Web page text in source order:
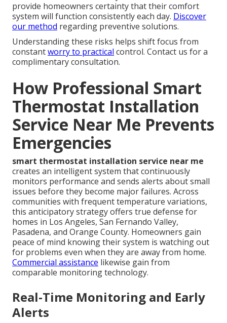
provide homeowners certainty that their comfort
system will function consistently each day. Discover
our method regarding preventive solutions.
Understanding these risks helps shift focus from
constantworry to practical control. Contact us for a
complimentary consultation.
How Professional Smart
Thermostat Installation
Service Near Me Prevents
Emergencies
smart thermostat installation service near me
creates an intelligent system that continuously
monitors performance and sends alerts about small
issues before they become major failures. Across
communities with frequent temperature variations,
this anticipatory strategy offers true defense for
homes in Los Angeles, San Fernando Valley,
Pasadena, and Orange County. Homeowners gain
peace of mind knowing their system is watching out
for problems even when they are away from home.
Commercial assistance likewise gain from
comparable monitoring technology.
Real-Time Monitoring and Early
Alerts